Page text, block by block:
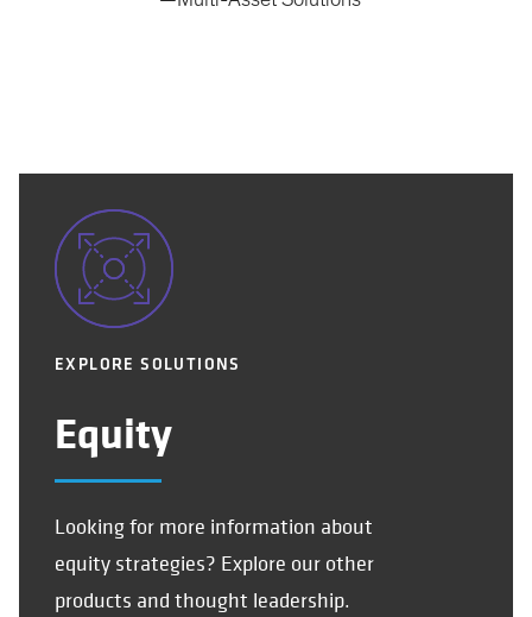
EXPLORE SOLUTIONS
Equity
Looking for more information about
equity strategies? Explore our other
products and thought leadership.